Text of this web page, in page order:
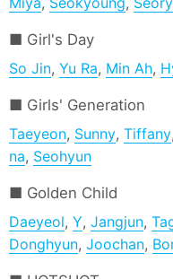
Girl's Day
So Jin,Yu Ra, Min Ah,
Girls' Generation
Taeyeon, Sunny,Tiffany,
na, Seohyun
Golden Child
Daeyeol,Y,Jangjun,
Donghyun,Joochan,